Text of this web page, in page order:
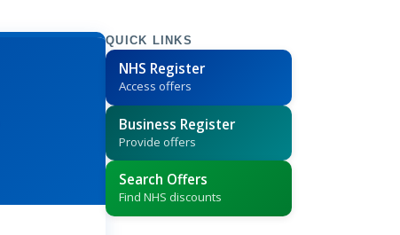
QUICK LINKS
NHS Register
Access offers
Business Register
Provide offers
Search Offers
Find NHS discounts